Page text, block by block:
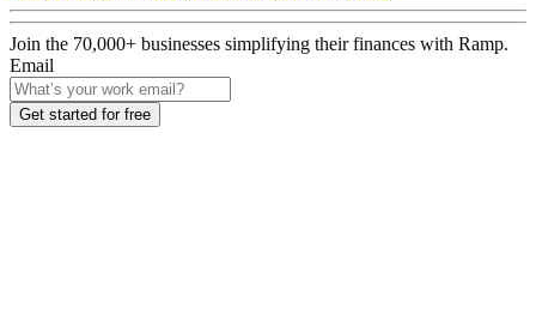
Join the 70,000+ businesses simplifying their finances with Ramp.
Email
Get started for free